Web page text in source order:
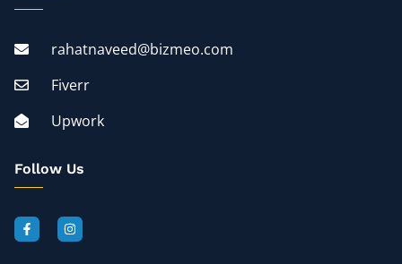
rahatnaveed@bizmeo.com
Fiverr
Upwork
Follow Us